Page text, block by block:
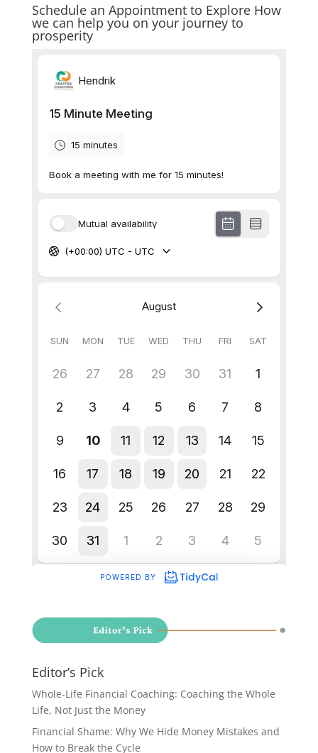
Schedule an Appointment to Explore How
we can help you on your journey to
prosperity
Editor’s Pick
Whole-Life Financial Coaching: Coaching the Whole
Life, Not Just the Money
Financial Shame: Why We Hide Money Mistakes and
How to Break the Cycle